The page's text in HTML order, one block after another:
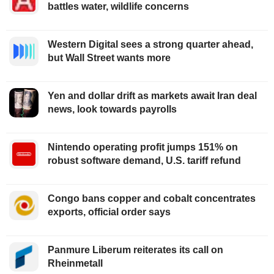
battles water, wildlife concerns
Western Digital sees a strong quarter ahead,
but Wall Street wants more
Yen and dollar drift as markets await Iran deal
news, look towards payrolls
Nintendo operating profit jumps 151% on
robust software demand, U.S. tariff refund
Congo bans copper and cobalt concentrates
exports, official order says
Panmure Liberum reiterates its call on
Rheinmetall